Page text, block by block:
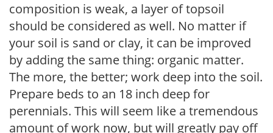
composition is weak, a layer of topsoil
should be considered as well. No matter if
your soil is sand or clay, it can be improved
by adding the same thing: organic matter.
The more, the better; work deep into the soil.
Prepare beds to an 18 inch deep for
perennials. This will seem like a tremendous
amount of work now, but will greatly pay off